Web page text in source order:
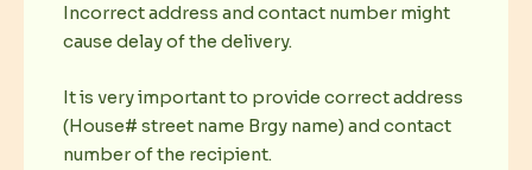
Incorrect address and contact number might
cause delay of the delivery.
It is very important to provide correct address
(House# street name Brgy name) and contact
number of the recipient.